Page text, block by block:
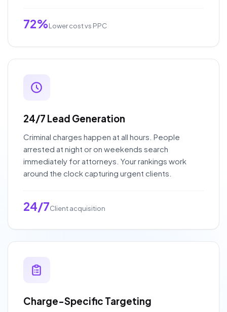
72%Lower cost vs PPC
24/7 Lead Generation
Criminal charges happen at all hours. People
arrested at night or on weekends search
immediately for attorneys. Your rankings work
around the clock capturing urgent clients.
24/7Client acquisition
Charge-Specific Targeting